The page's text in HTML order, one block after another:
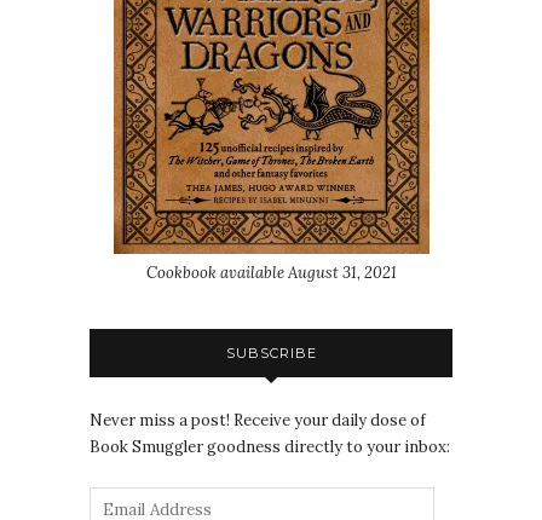
Cookbook available August 31, 2021
SUBSCRIBE
Never miss a post! Receive your daily dose of
Book Smuggler goodness directly to your inbox: